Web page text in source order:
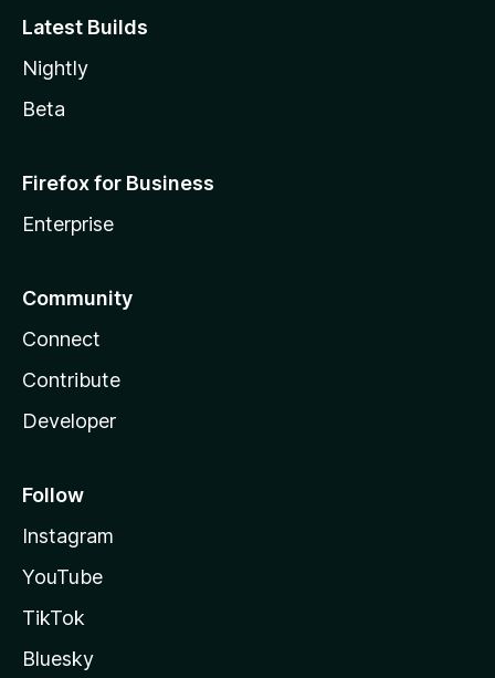
Latest Builds
Nightly
Beta
Firefox for Business
Enterprise
Community
Connect
Contribute
Developer
Follow
Instagram
YouTube
TikTok
Bluesky